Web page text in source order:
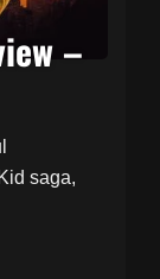
–
saga,